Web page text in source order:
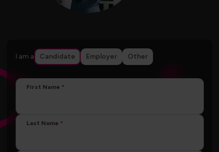
I am a Candidate Employer Other
First Name
Last Name